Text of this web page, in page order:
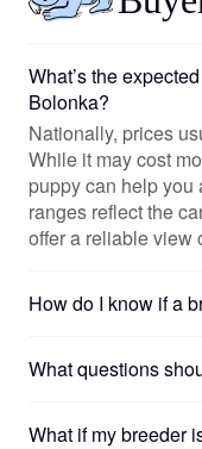
What’s the
Bolonka?
Nationally, prices
While it may cost
puppy can help you
ranges reflect the
offer a reliable view
How do I know if a
What questions
What if my breeder